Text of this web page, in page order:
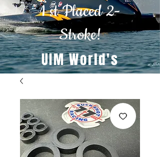
1 st Placed 2-
Stroke!
UIM World's